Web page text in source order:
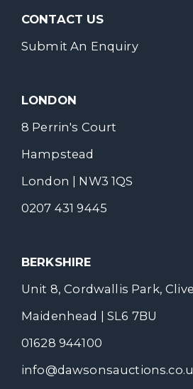
CONTACT US
Submit An Enquiry
LONDON
8 Perrin's Court
Hampstead
London | NW3 1QS
0207 431 9445
BERKSHIRE
Unit 8, Cordwallis Park,
Maidenhead | SL6 7BU
01628 944100